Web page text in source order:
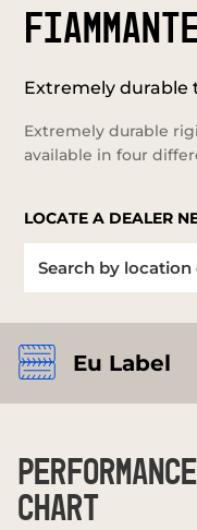
Extremely durable
Extremely durable
available in four
LOCATE A DEALER
Eu Label
PERFORMANCE
CHART